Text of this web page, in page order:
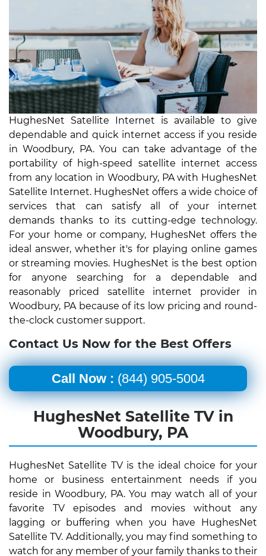
HughesNet Satellite Internet is available to give
dependable and quick internet access if you reside
in Woodbury, PA. You can take advantage of the
portability of high-speed satellite internet access
from any location in Woodbury, PA with HughesNet
Satellite Internet. HughesNet offers a wide choice of
services that can satisfy all of your internet
demands thanks to its cutting-edge technology.
For your home or company, HughesNet offers the
ideal answer, whether it's for playing online games
or streaming movies. HughesNet is the best option
for anyone searching for a dependable and
reasonably priced satellite internet provider in
Woodbury, PA because of its low pricing and round-
the-clock customer support.
Contact Us Now for the Best Offers
Call Now : (844) 905-5004
HughesNet Satellite TV in
Woodbury, PA
HughesNet Satellite TV is the ideal choice for your
home or business entertainment needs if you
reside in Woodbury, PA. You may watch all of your
favorite TV episodes and movies without any
lagging or buffering when you have HughesNet
Satellite TV. Additionally, you may find something to
watch for any member of your family thanks to their